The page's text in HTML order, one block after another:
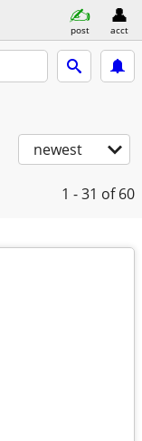
post acct
newest
1 - 31 of 60